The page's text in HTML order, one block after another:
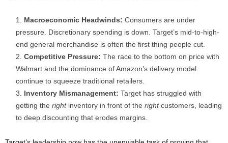
Macroeconomic Headwinds: Consumers are under
pressure. Discretionary spending is down. Target’s mid-to-high-
end general merchandise is often the first thing people cut.
Competitive Pressure: The race to the bottom on price with
Walmart and the dominance of Amazon’s delivery model
continue to squeeze traditional retailers.
Inventory Mismanagement: Target has struggled with
getting the rightinventory in front of the rightcustomers, leading
to deep discounting that erodes margins.